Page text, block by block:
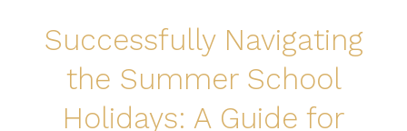
Successfully Navigating
the Summer School
Holidays: A Guide for